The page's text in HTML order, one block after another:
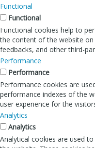
Functional
Functional
Functional cookies help to
the content of the website
feedbacks, and other third-
Performance
Performance
Performance cookies are
performance indexes of the
user experience for the
Analytics
Analytics
Analytical cookies are used